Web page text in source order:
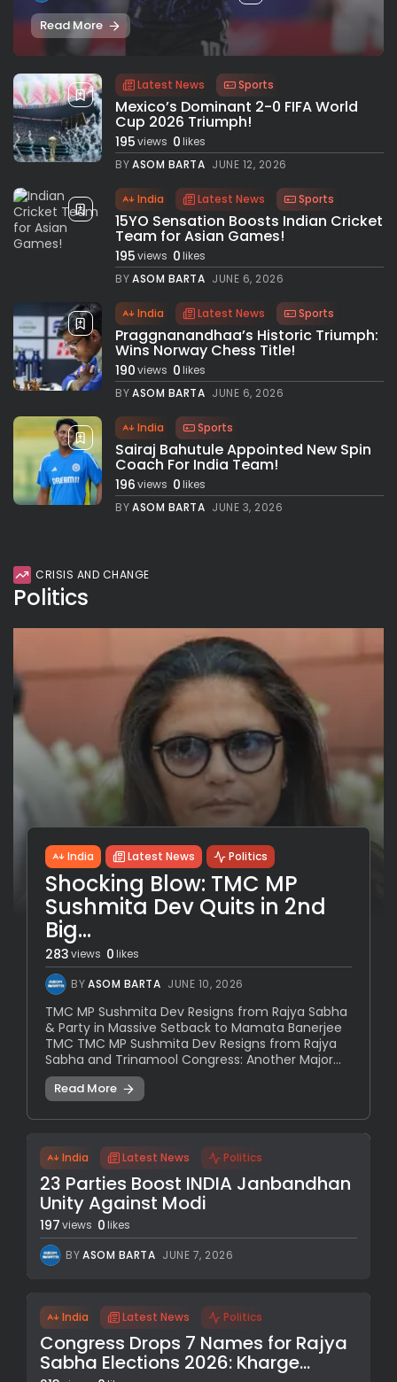
Read More
Latest News Sports
Mexico’s Dominant 2-0 FIFA World
Cup 2026 Triumph!
195views 0likes
BYASOM BARTA JUNE 12, 2026
India Latest News Sports
15YO Sensation Boosts Indian Cricket
Team for Asian Games!
195views 0likes
BYASOM BARTA JUNE 6, 2026
India Latest News Sports
Praggnanandhaa’s Historic Triumph:
Wins Norway Chess Title!
190views 0likes
BYASOM BARTA JUNE 6, 2026
India Sports
Sairaj Bahutule Appointed New Spin
Coach For India Team!
196views 0likes
BYASOM BARTA JUNE 3, 2026
CRISIS AND CHANGE
Politics
India Latest News Politics
Shocking Blow: TMC MP
Sushmita Dev Quits in 2nd
Big...
283views 0likes
BYASOM BARTA JUNE 10, 2026
TMC MP Sushmita Dev Resigns from Rajya Sabha
& Party in Massive Setback to Mamata Banerjee
TMC TMC MP Sushmita Dev Resigns from Rajya
Sabha and Trinamool Congress: Another Major...
Read More
India Latest News Politics
23 Parties Boost INDIA Janbandhan
Unity Against Modi
197views 0 likes
BYASOM BARTA JUNE 7, 2026
India Latest News Politics
Congress Drops 7 Names for Rajya
Sabha Elections 2026: Kharge...